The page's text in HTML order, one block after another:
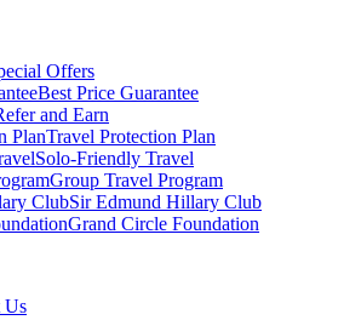
Offers
Best Price Guarantee
and Earn
PlanTravel Protection Plan
Solo-Friendly Travel
Group Travel Program
ClubSir Edmund Hillary Club
Grand Circle Foundation
Us